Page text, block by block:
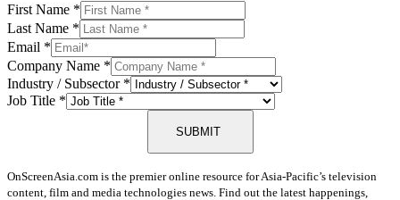
First Name *
Last Name *
Email *
Company Name *
Industry / Subsector *
Job Title *
SUBMIT
OnScreenAsia.com is the premier online resource for Asia-Pacific’s television
content, film and media technologies news. Find out the latest happenings,